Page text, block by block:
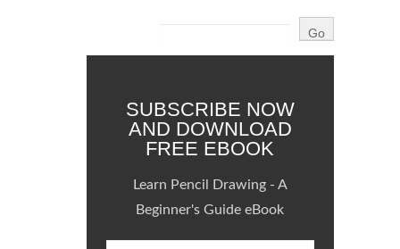
SUBSCRIBE NOW
AND DOWNLOAD
FREE EBOOK
Learn Pencil Drawing - A
Beginner's Guide eBook